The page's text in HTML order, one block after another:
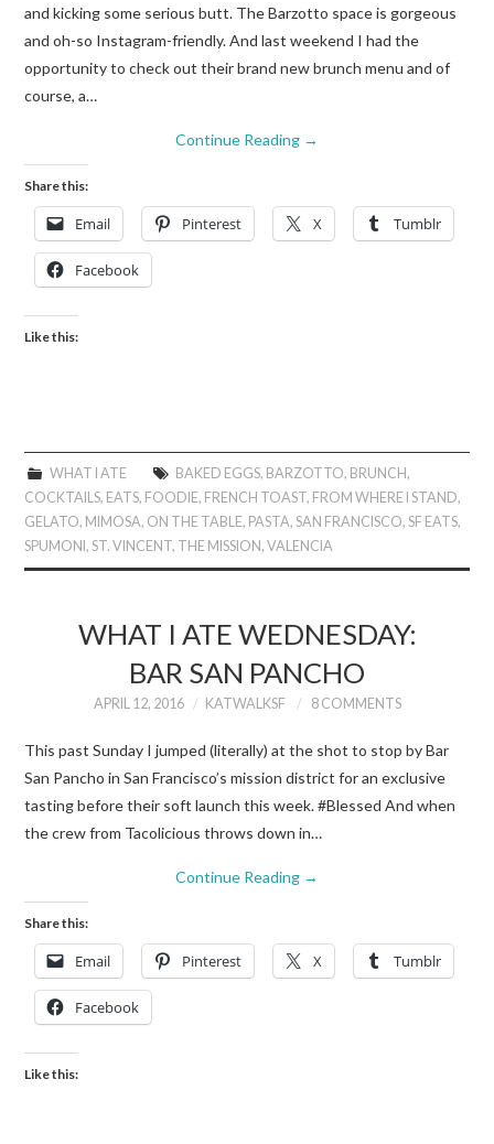
and kicking some serious butt. The Barzotto space is gorgeous
and oh-so Instagram-friendly. And last weekend I had the
opportunity to check out their brand new brunch menu and of
course, a…
Continue Reading →
Share this:
Email Pinterest X Tumblr
Facebook
Like this:
WHAT I ATE BAKED EGGS, BARZOTTO, BRUNCH,
COCKTAILS, EATS, FOODIE, FRENCH TOAST, FROM WHERE I STAND,
GELATO, MIMOSA, ON THE TABLE, PASTA,SAN FRANCISCO,SF EATS,
SPUMONI,ST. VINCENT, THE MISSION,VALENCIA
WHAT I ATE WEDNESDAY:
BAR SAN PANCHO
APRIL 12, 2016 KATWALKSF 8 COMMENTS
This past Sunday I jumped (literally) at the shot to stop by Bar
San Pancho in San Francisco’s mission district for an exclusive
tasting before their soft launch this week. #Blessed And when
the crew from Tacolicious throws down in…
Continue Reading →
Share this:
Email Pinterest X Tumblr
Facebook
Like this: